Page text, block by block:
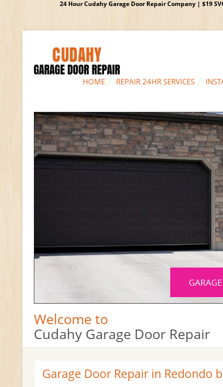
24 Hour Cudahy Garage Door Repair Company | $19
HOME REPAIR 24HR SERVICES
Welcome to
Cudahy Garage Door Repair
Garage Door Repair in Redondo